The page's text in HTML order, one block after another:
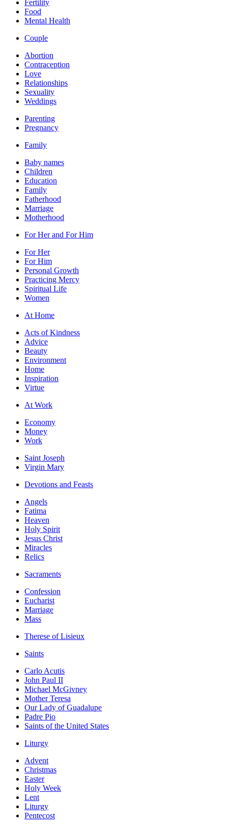
Fertility
Food
Mental Health
Couple
Abortion
Contraception
Love
Relationships
Sexuality
Weddings
Parenting
Pregnancy
Family
Baby names
Children
Education
Family
Fatherhood
Marriage
Motherhood
For Her and For Him
For Her
For Him
Personal Growth
Practicing Mercy
Spiritual Life
Women
At Home
Acts of Kindness
Advice
Beauty
Environment
Home
Inspiration
Virtue
At Work
Economy
Money
Work
Saint Joseph
Virgin Mary
Devotions and Feasts
Angels
Fatima
Heaven
Holy Spirit
Jesus Christ
Miracles
Relics
Sacraments
Confession
Eucharist
Marriage
Mass
Therese of Lisieux
Saints
Carlo Acutis
John Paul II
Michael McGivney
Mother Teresa
Our Lady of Guadalupe
Padre Pio
Saints of the United States
Liturgy
Advent
Christmas
Easter
Holy Week
Lent
Liturgy
Pentecost